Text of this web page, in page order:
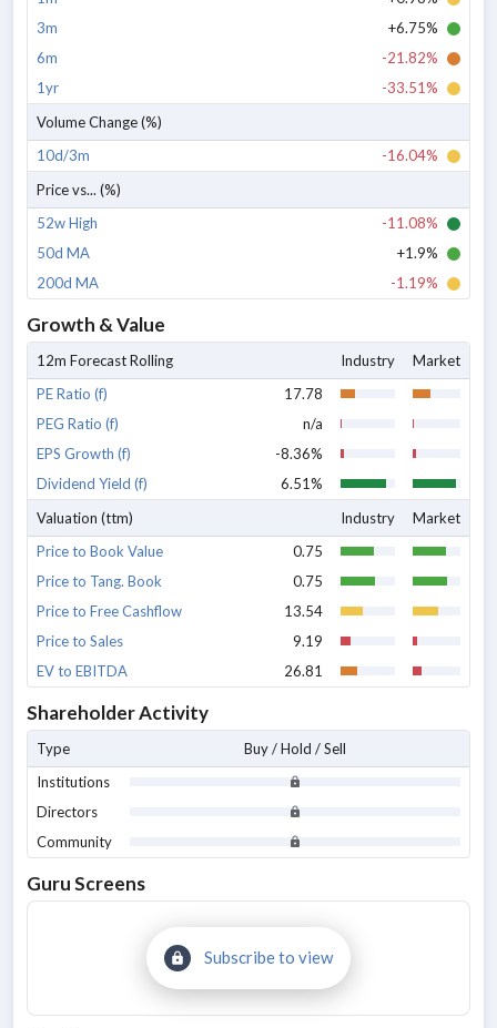
3m
+6.75%
6m
-21.82%
1yr
-33.51%
Volume Change (%)
10d/3m
-16.04%
Price vs... (%)
52w High
-11.08%
50d MA
+1.9%
200d MA
-1.19%
Growth & Value
12m Forecast Rolling Industry
Market
PE Ratio (f)
17.78
PEG Ratio (f)
n/a
EPS Growth (f)
-8.36%
Dividend Yield (f)
6.51%
Valuation (ttm)
Industry
Market
Price to Book Value
0.75
Price to Tang. Book
0.75
Price to Free Cashflow
13.54
Price to Sales
9.19
EV to EBITDA
26.81
Shareholder Activity
Type
Buy / Hold / Sell
Institutions
Directors
Community
Guru Screens
Subscribe to view